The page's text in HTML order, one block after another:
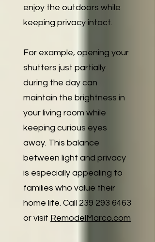
enjoy the outdoors while
keeping privacy intact.
For example, opening your
shutters just partially
during the day can
maintain the brightness in
your living room while
keeping curious eyes
away. This balance
between light and privacy
is especially appealing to
families who value their
home life. Call 239 293 6463
or visit RemodelMarco.com